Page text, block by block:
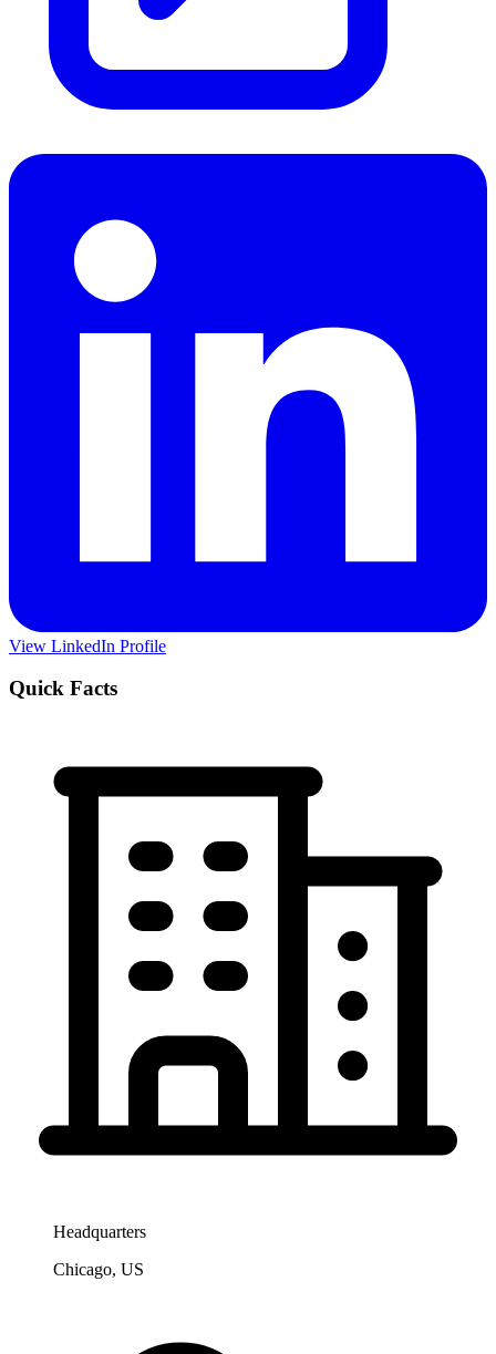
View LinkedIn Profile
Quick Facts
Headquarters
Chicago, US